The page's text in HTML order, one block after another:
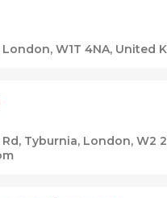
W1T 4NA, United
Tyburnia, London, W2